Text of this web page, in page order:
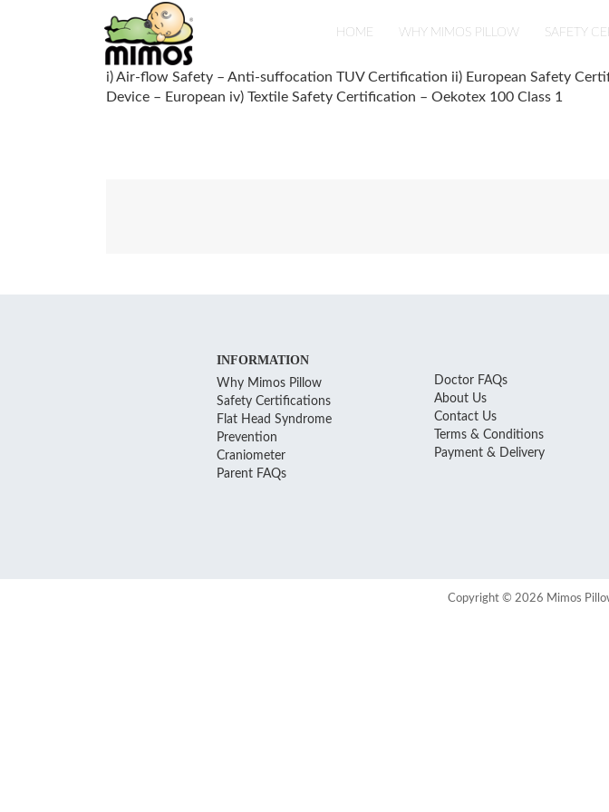
HOME WHY MIMOS PILLOW SAFETY
i) Air-flow Safety – Anti-suffocation TUV Certification ii) European Safety
Device – European iv) Textile Safety Certification – Oekotex 100 Class 1
INFORMATION
Why Mimos Pillow
Safety Certifications
Flat Head Syndrome
Prevention
Craniometer
Parent FAQs
Doctor FAQs
About Us
Contact Us
Terms & Conditions
Payment & Delivery
Copyright © 2026 Mimos